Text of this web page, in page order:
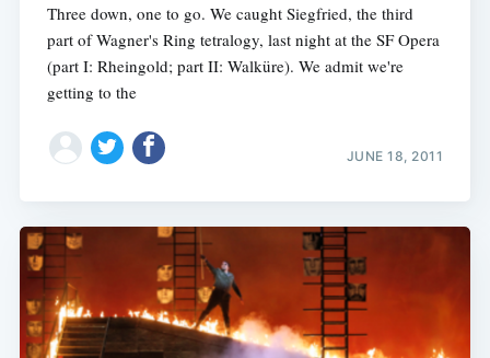
Three down, one to go. We caught Siegfried, the third
part of Wagner's Ring tetralogy, last night at the SF Opera
(part I: Rheingold; part II: Walküre). We admit we're
getting to the
JUNE 18, 2011